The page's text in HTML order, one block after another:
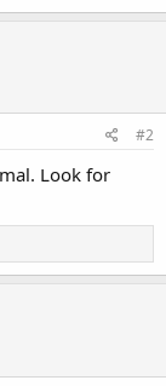
#2
Look for